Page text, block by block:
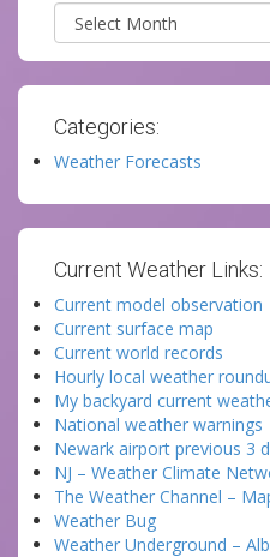
Archives
Categories:
Weather Forecasts
Current Weather Links:
Current model observation
Current surface map
Current world records
Hourly local weather
My backyard current
National weather warnings
Newark airport previous 3
NJ – Weather Climate
The Weather Channel –
Weather Bug
Weather Underground –